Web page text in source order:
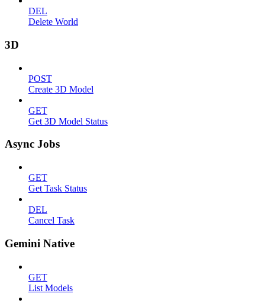
DEL
Delete World
3D
POST
Create 3D Model
GET
Get 3D Model Status
Async Jobs
GET
Get Task Status
DEL
Cancel Task
Gemini Native
GET
List Models